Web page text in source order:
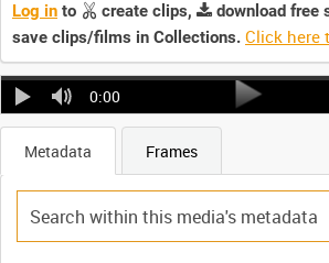
Log in to create clips,
download free
save clips/films in Collections. Click here
0:00
Metadata Frames